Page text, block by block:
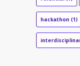
hackathon (1)